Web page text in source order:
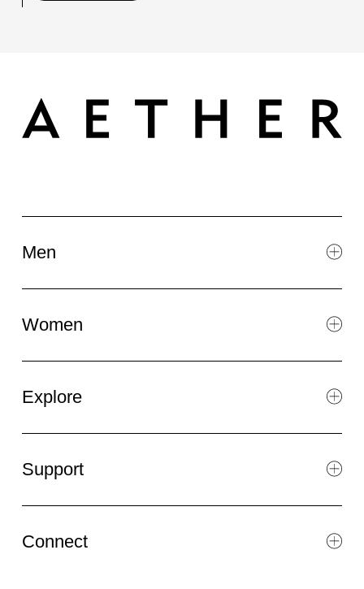
Men
Women
Explore
Support
Connect